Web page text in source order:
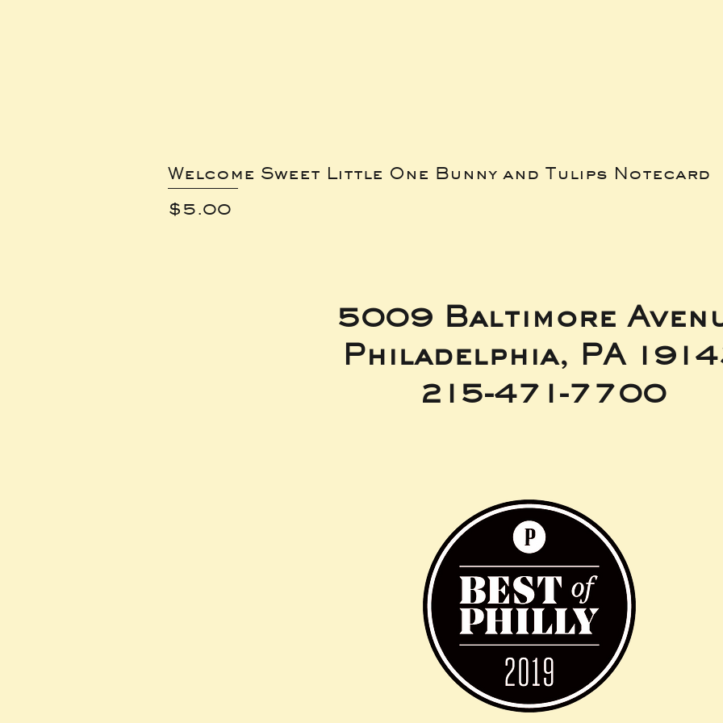
Welcome Sweet Little One Bunny and Tulips Notecard
Price
$5.00
5009 Baltimore
Philadelphia, PA
215-471-7700